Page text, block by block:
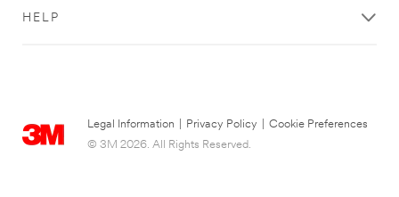
HELP
Legal Information Privacy Policy
Cookie Preferences
© 3M 2026. All Rights Reserved.